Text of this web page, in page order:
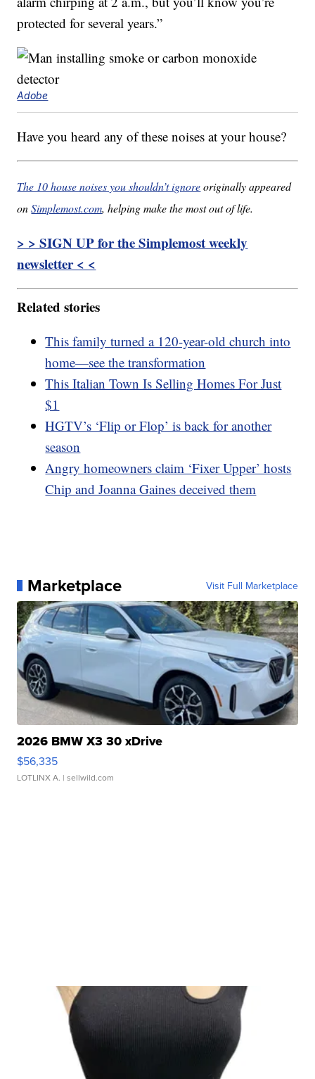
protected for several years.”
Adobe
Have you heard any of these noises at your house?
The 10 house noises you shouldn’t ignoreoriginally appeared
onSimplemost.com, helping make the most out of life.
> > SIGN UP for the Simplemost weekly
newsletter < <
Related stories
This family turned a 120-year-old church into
home—see the transformation
This Italian Town Is Selling Homes For Just
$1
HGTV’s ‘Flip or Flop’ is back for another
season
Angry homeowners claim ‘Fixer Upper’ hosts
Chip and Joanna Gaines deceived them
Marketplace Visit Full Marketplace
2026 BMW X3 30 xDrive
$56,335
LOTLINX A. | sellwild.com